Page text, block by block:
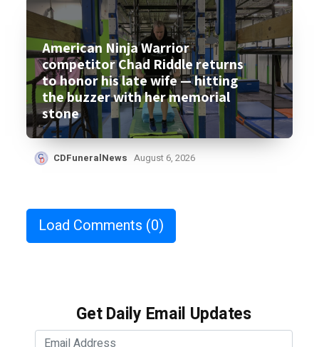
American Ninja Warrior
competitor Chad Riddle returns
to honor his late wife — hitting
the buzzer with her memorial
stone
CDFuneralNews August 6, 2026
Load Comments (0)
Get Daily Email Updates